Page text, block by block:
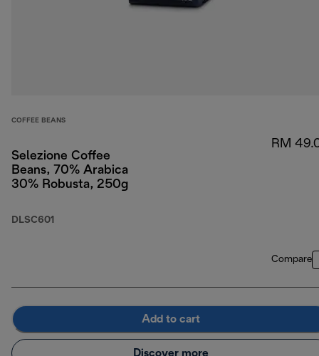
COFFEE BEANS
Selezione Coffee
Beans, 70% Arabica
30% Robusta, 250g
DLSC601
RM
Compare
Add to cart
Discover more